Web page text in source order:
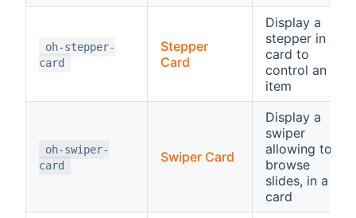
oh-stepper-
card
Stepper
Card
Display a
stepper in a
card to
control an
item
oh-swiper-
card
Swiper Card
Display a
swiper
allowing to
browse
slides, in a
card